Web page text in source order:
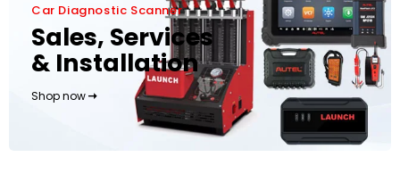
Car Diagnostic Scanner
Sales, Services
& Installation
Shop now